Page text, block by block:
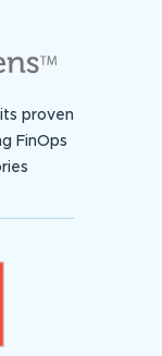
proven
FinOps